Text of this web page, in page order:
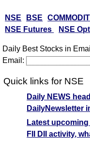
NSE BSE
NSE Futures
NSE
Daily Best Stocks in
Email:
Quick links for NSE
Daily NEWS
DailyNewsletter
Latest
FII DII activity,